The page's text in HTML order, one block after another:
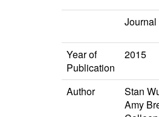
Year of
Publication
2015
Author
Stan
Amy